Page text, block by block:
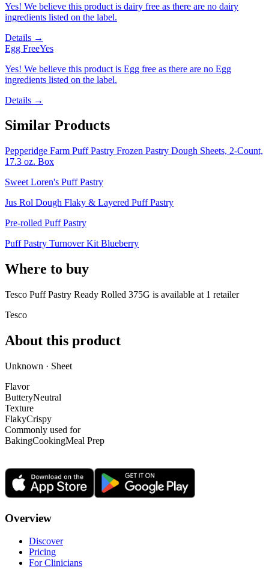
Yes! We believe this product is dairy free as there are no dairy
ingredients listed on the label.
Details →
Egg FreeYes
Yes! We believe this product is Egg free as there are no Egg
ingredients listed on the label.
Details →
Similar Products
Pepperidge Farm Puff Pastry Frozen Pastry Dough Sheets, 2-Count,
17.3 oz. Box
Sweet Loren's Puff Pastry
Jus Rol Dough Flaky & Layered Puff Pastry
Pre-rolled Puff Pastry
Puff Pastry Turnover Kit Blueberry
Where to buy
Tesco Puff Pastry Ready Rolled 375G is available at 1 retailer
Tesco
About this product
Unknown · Sheet
Flavor
ButteryNeutral
Texture
FlakyCrispy
Commonly used for
BakingCookingMeal Prep
Overview
Discover
Pricing
For Clinicians